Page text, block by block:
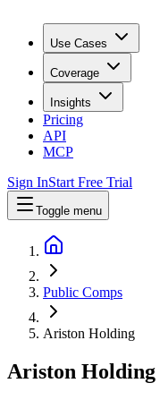
Use Cases
Coverage
Insights
Pricing
API
MCP
Sign InStart Free Trial
Toggle menu
Public Comps
Ariston Holding
Ariston Holding